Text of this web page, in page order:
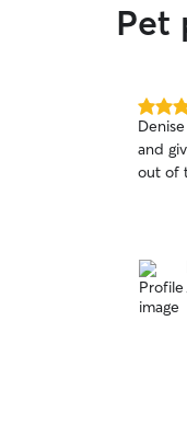
Pet
5.0
out
of
5
and
out of